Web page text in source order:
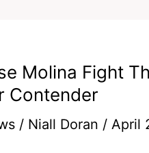
Molina Fight
Contender
/ Niall Doran / April